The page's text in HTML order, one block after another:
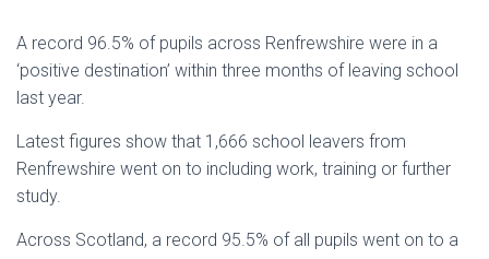
A record 96.5% of pupils across Renfrewshire were in a
‘positive destination’ within three months of leaving school
last year.
Latest figures show that 1,666 school leavers from
Renfrewshire went on to including work, training or further
study.
Across Scotland, a record 95.5% of all pupils went on to a